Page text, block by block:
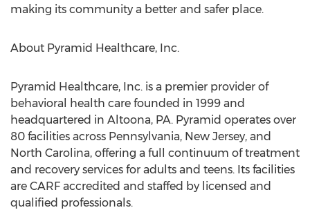
making its community a better and safer place.
About Pyramid Healthcare, Inc.
Pyramid Healthcare, Inc. is a premier provider of
behavioral health care founded in 1999 and
headquartered in Altoona, PA. Pyramid operates over
80 facilities across Pennsylvania, New Jersey, and
North Carolina, offering a full continuum of treatment
and recovery services for adults and teens. Its facilities
are CARF accredited and staffed by licensed and
qualified professionals.